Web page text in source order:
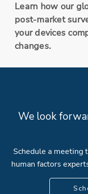
Learn how our
post-market
your devices
changes.
We look
Schedule a meeting
human factors